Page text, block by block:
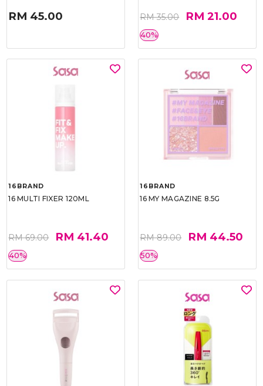
RM 45.00 RM 35.00 RM 21.00
40%
16BRAND
16 MULTI FIXER 120ML
RM 69.00 RM 41.40
40%
16BRAND
16 MY MAGAZINE 8.5G
RM 89.00 RM 44.50
50%